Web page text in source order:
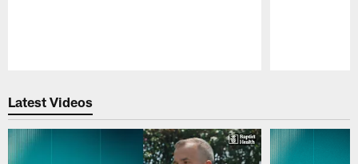
Latest Videos